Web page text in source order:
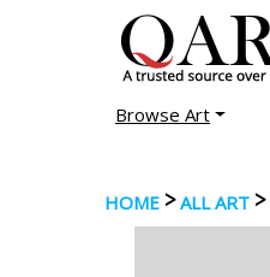
Browse Art
HOME >ALL ART >